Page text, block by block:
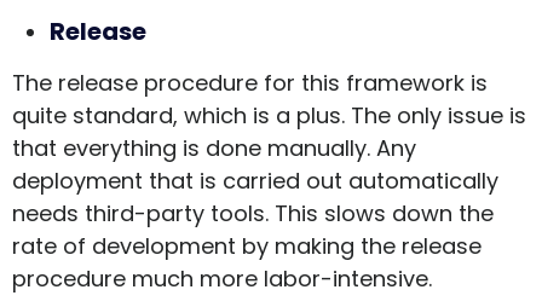
Release
The release procedure for this framework is
quite standard, which is a plus. The only issue is
that everything is done manually. Any
deployment that is carried out automatically
needs third-party tools. This slows down the
rate of development by making the release
procedure much more labor-intensive.